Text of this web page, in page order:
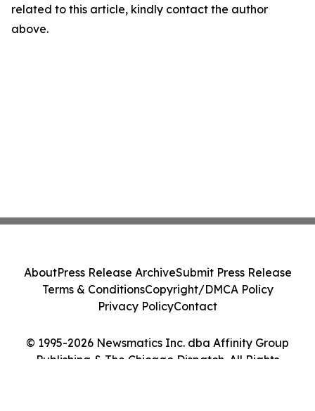
related to this article, kindly contact the author
above.
© 1995-2026 Newsmatics Inc. dba Affinity Group
Publishing & The Chicago Dispatch. All Rights
AboutPress Release ArchiveSubmit Press Release
Terms & ConditionsCopyright/DMCA Policy
Privacy PolicyContact